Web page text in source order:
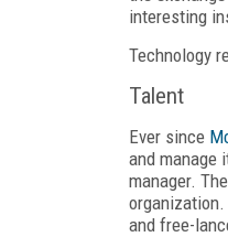
interesting
Technology
Talent
Ever since
and manage
manager.
and free-